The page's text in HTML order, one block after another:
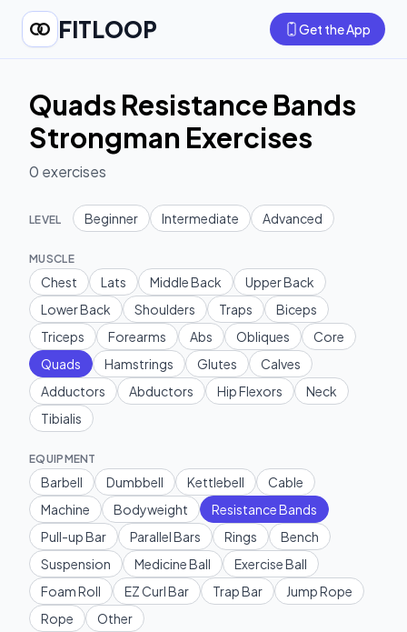
FITLOOP Get the App
Quads Resistance Bands
Strongman Exercises
0 exercises
LEVEL Beginner Intermediate Advanced
MUSCLE
Chest Lats Middle Back
Upper Back
Lower Back
Shoulders Traps
Biceps
Triceps
Forearms Abs Obliques
Core
Quads
Hamstrings Glutes
Calves
Adductors
Abductors Hip Flexors
Neck
Tibialis
EQUIPMENT
Barbell Dumbbell Kettlebell
Cable
Machine
Bodyweight
Resistance Bands
Pull-up Bar
Parallel Bars Rings
Bench
Suspension
Medicine Ball
Exercise Ball
Foam Roll
EZ Curl Bar Trap Bar
Jump Rope
Rope
Other